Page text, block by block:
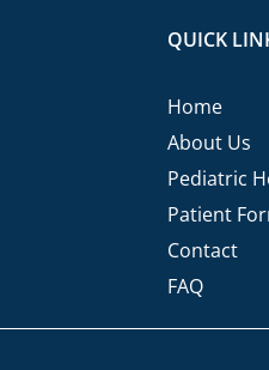
QUICK
Home
About Us
Pediatric
Patient
Contact
FAQ